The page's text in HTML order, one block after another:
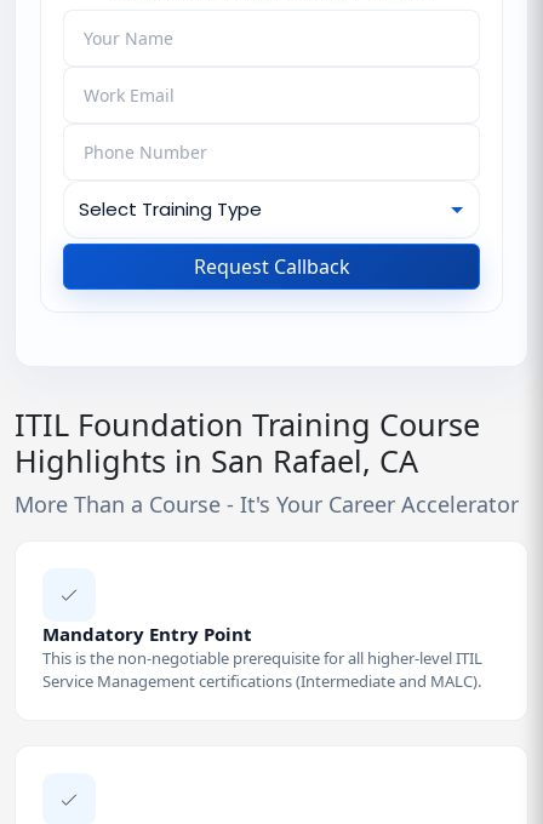
Request Callback
ITIL Foundation Training Course
Highlights in San Rafael, CA
More Than a Course - It's Your Career Accelerator
Mandatory Entry Point
This is the non-negotiable prerequisite for all higher-level ITIL
Service Management certifications (Intermediate and MALC).